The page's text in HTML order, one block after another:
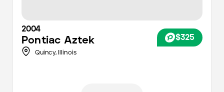
2004
Pontiac Aztek $325
Quincy, Illinois